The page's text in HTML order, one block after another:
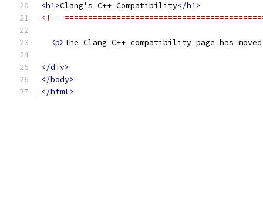
<h1>Clang's C++ Compatibility</h1>
<!--
<p>The Clang C++ compatibility page has
</div>
</body>
</html>